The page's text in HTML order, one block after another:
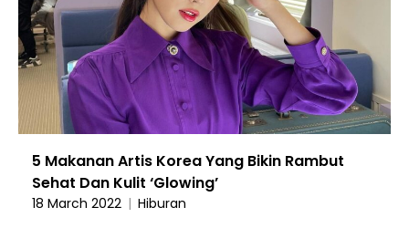
5 Makanan Artis Korea Yang Bikin Rambut
Sehat Dan Kulit ‘Glowing’
18 March 2022 | Hiburan